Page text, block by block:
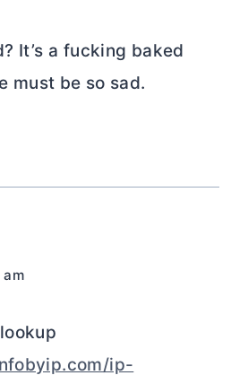
It’s a fucking baked
must be so sad.
am
ip-